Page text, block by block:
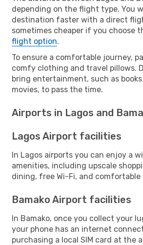
depending on the flight type. You
destination faster with a direct
sometimes cheaper if you choose
flight option.
To ensure a comfortable journey,
comfy clothing and travel pillows.
bring entertainment, such as
movies, to pass the time.
Airports in Lagos and
Lagos Airport facilities
In Lagos airports you can enjoy a
amenities, including upscale
dining, free Wi-Fi, and comfortable
Bamako Airport facilities
In Bamako, once you collect your
your phone has an internet
purchasing a local SIM card at the